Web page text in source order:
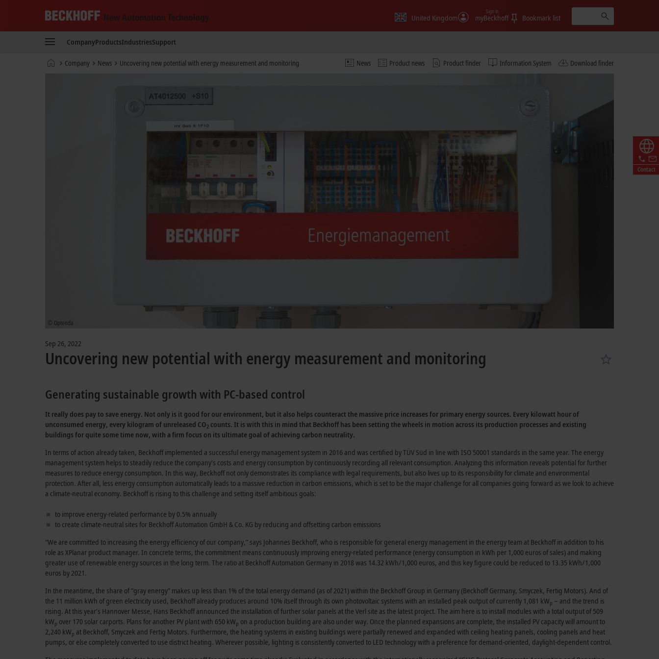
New
Technology
United Kingdom myBeckhoff
Sign in
Bookmark list
CompanyProductsIndustriesSupport
News Product news Product finder Information System Download finder
Home Company News Uncovering new potential with energy measurement and monitoring
Contact
© Optenda
Sep 26, 2022
Uncovering new potential with energy measurement and monitoring
Generating sustainable growth with PC-based control
It really does pay to save energy. Not only is it good for our environment, but it also helps counteract the massive price increases for primary energy sources. Every kilowatt hour of
unconsumed energy, every kilogram of unreleased CO2 counts. It is with this in mind that Beckhoff has been setting the wheels in motion across its production processes and existing
buildings for quite some time now, with a firm focus on its ultimate goal of achieving carbon neutrality.
In terms of action already taken, Beckhoff implemented a successful energy management system in 2016 and was certified by TÜV Süd in line with ISO 50001 standards in the same year. The energy
management system helps to steadily reduce the company’s costs and energy consumption by continuously recording all relevant consumption. Analyzing this information reveals potential for further
measures to reduce energy consumption. In this way, Beckhoff not only demonstrates its compliance with legal requirements, but also lives up to its responsibility for climate and environmental
protection. After all, less energy consumption automatically leads to a massive reduction in carbon emissions, which is set to be the major challenge for all companies going forward as we look to achieve
a climate-neutral economy. Beckhoff is rising to this challenge and setting itself ambitious goals:
to improve energy-related performance by 0.5% annually
to create climate-neutral sites for Beckhoff Automation GmbH & Co. KG by reducing and offsetting carbon emissions
“We are committed to increasing the energy efficiency of our company,” says Johannes Beckhoff, who is responsible for general energy management in the energy team at Beckhoff in addition to his
role as XPlanar product manager. In concrete terms, the commitment means continuously improving energy-related performance (energy consumption in kWh per 1,000 euros of sales) and making
greater use of renewable energy sources in the long term. The ratio at Beckhoff Automation Germany in 2018 was 14.32 kWh/1,000 euros, and this key figure could be reduced to 13.35 kWh/1,000
euros by 2021.
In the meantime, the share of “gray energy” makes up less than 1% of the total energy demand (as of 2021) within the Beckhoff Group in Germany (Beckhoff Germany, Smyczek, Fertig Motors). And of
the 11 million kWh of green electricity used, Beckhoff already produces around 10% itself through its own photovoltaic systems with an installed peak output of currently 1,081 kWp – and the trend is
rising. At this year’s Hannover Messe, Hans Beckhoff announced the installation of further solar panels at the Verl site as the latest project. The aim here is to install modules with a total output of 509
kWp over 170 solar carports. Plans for another PV plant with 650 kWp on a production building are also under way. Once the planned expansions are complete, the installed PV capacity will amount to
2,240 kWp at Beckhoff, Smyczek and Fertig Motors. Furthermore, the heating systems in existing buildings were partially renewed and expanded with ceiling heating panels, cooling panels and heat
pumps, or else completely converted to use district heating. Wherever possible, lighting is consistently converted to LED technology with a preference for demand-oriented, daylight-dependent control.